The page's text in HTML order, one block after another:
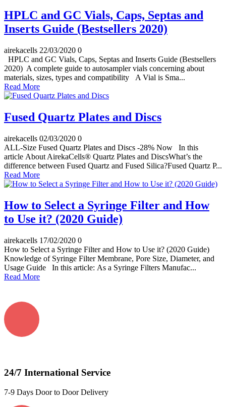
HPLC and GC Vials, Caps, Septas and
Inserts Guide (Bestsellers 2020)
airekacells 22/03/2020 0
HPLC and GC Vials, Caps, Septas and Inserts Guide (Bestsellers
2020) A complete guide to autosampler vials concerning about
materials, sizes, types and compatibility A Vial is Sma...
Read More
Fused Quartz Plates and Discs
airekacells 02/03/2020 0
ALL-Size Fused Quartz Plates and Discs -28% Now In this
article About AirekaCells® Quartz Plates and DiscsWhat’s the
difference between Fused Quartz and Fused Silica?Fused Quartz P...
Read More
How to Select a Syringe Filter and How
to Use it? (2020 Guide)
airekacells 17/02/2020 0
How to Select a Syringe Filter and How to Use it? (2020 Guide)
Knowledge of Syringe Filter Membrane, Pore Size, Diameter, and
Usage Guide In this article: As a Syringe Filters Manufac...
Read More
24/7 International Service
7-9 Days Door to Door Delivery